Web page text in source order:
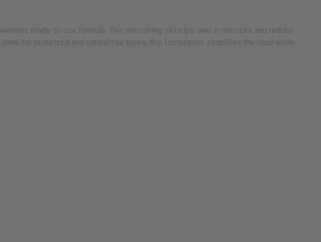
ready-to-use formula. This nourishing oil helps seal in moisture and reduce
for texturized and natural hair types, this formulation simplifies the ritual while